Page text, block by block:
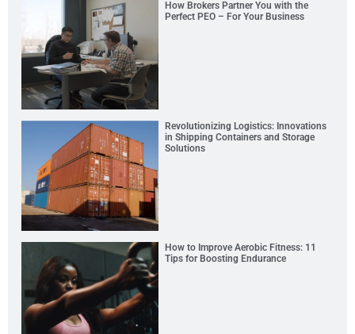
How Brokers Partner You with the
Perfect PEO – For Your Business
Revolutionizing Logistics: Innovations
in Shipping Containers and Storage
Solutions
How to Improve Aerobic Fitness: 11
Tips for Boosting Endurance